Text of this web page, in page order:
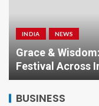
INDIA NEWS
Grace &
Festival Across
BUSINESS